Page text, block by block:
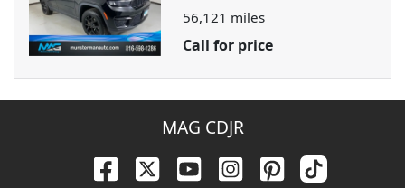
56,121 miles
Call for price
MAG CDJR